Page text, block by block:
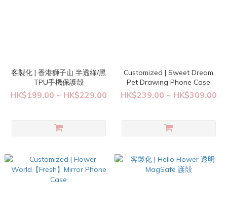
客製化 | 香港獅子山 半透綠/黑
TPU手機保護殻
HK$199.00 ~ HK$229.00
Customized | Sweet Dream
Pet Drawing Phone Case
HK$239.00 ~ HK$309.00